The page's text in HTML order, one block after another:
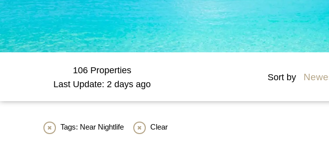
106 Properties
Last Update: 2 days ago
Sort by
Tags: Near Nightlife Clear